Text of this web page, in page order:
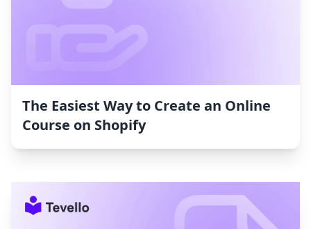
The Easiest Way to Create an Online
Course on Shopify